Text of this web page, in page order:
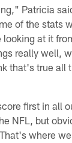
Patricia
of the stats
at it
really well,
that's true all
first in all
NFL, but
where